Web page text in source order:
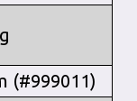
(#999011)